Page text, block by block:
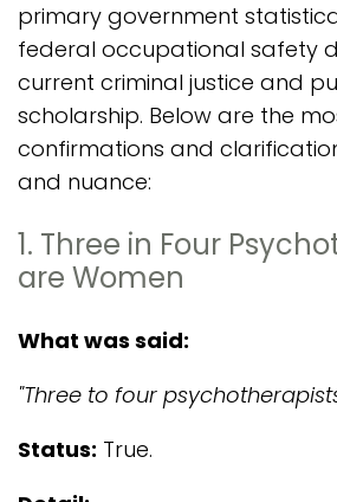
primary government
federal occupational safety
current criminal justice and
scholarship. Below are the
confirmations and
and nuance:
1. Three in Four
are Women
What was said:
"Three to four
Status: True.